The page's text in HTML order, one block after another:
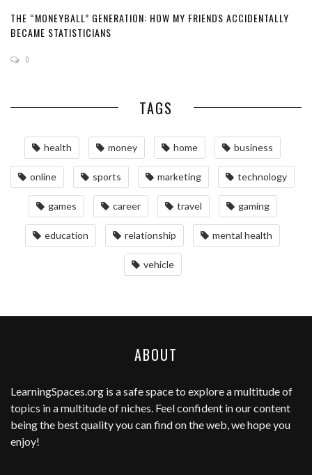
THE “MONEYBALL” GENERATION: HOW MY FRIENDS ACCIDENTALLY
BECAME STATISTICIANS
0
TAGS
health money home business
online sports marketing technology
games career travel gaming
education relationship mental health
vehicle
ABOUT
LearningSpaces.org is a safe space to explore a multitude of
topics in a multitude of niches. Feel confident in our content
being the best quality you can find on the web, we hope you
enjoy!